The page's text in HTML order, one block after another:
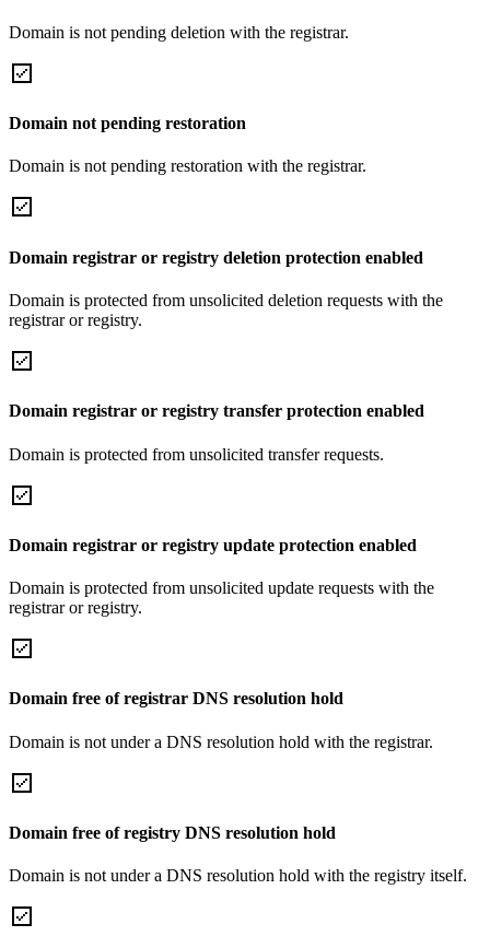
Domain is not pending deletion with the registrar.
Domain not pending restoration
Domain is not pending restoration with the registrar.
Domain registrar or registry deletion protection enabled
Domain is protected from unsolicited deletion requests with the
registrar or registry.
Domain registrar or registry transfer protection enabled
Domain is protected from unsolicited transfer requests.
Domain registrar or registry update protection enabled
Domain is protected from unsolicited update requests with the
registrar or registry.
Domain free of registrar DNS resolution hold
Domain is not under a DNS resolution hold with the registrar.
Domain free of registry DNS resolution hold
Domain is not under a DNS resolution hold with the registry itself.